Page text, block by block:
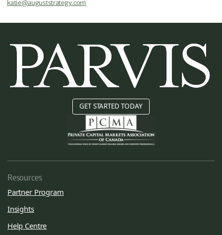
katie@auguststrategy.com
GET STARTED TODAY
Resources
Partner Program
Insights
Help Centre